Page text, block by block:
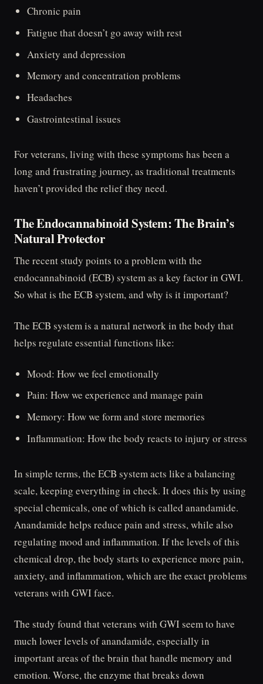
Chronic pain
Fatigue that doesn’t go away with rest
Anxiety and depression
Memory and concentration problems
Headaches
Gastrointestinal issues
For veterans, living with these symptoms has been a
long and frustrating journey, as traditional treatments
haven’t provided the relief they need.
The Endocannabinoid System: The Brain’s
Natural Protector
The recent study points to a problem with the
endocannabinoid (ECB) system as a key factor in GWI.
So what is the ECB system, and why is it important?
The ECB system is a natural network in the body that
helps regulate essential functions like:
Mood: How we feel emotionally
Pain: How we experience and manage pain
Memory: How we form and store memories
Inflammation: How the body reacts to injury or stress
In simple terms, the ECB system acts like a balancing
scale, keeping everything in check. It does this by using
special chemicals, one of which is called anandamide.
Anandamide helps reduce pain and stress, while also
regulating mood and inflammation. If the levels of this
chemical drop, the body starts to experience more pain,
anxiety, and inflammation, which are the exact problems
veterans with GWI face.
The study found that veterans with GWI seem to have
much lower levels of anandamide, especially in
important areas of the brain that handle memory and
emotion. Worse, the enzyme that breaks down